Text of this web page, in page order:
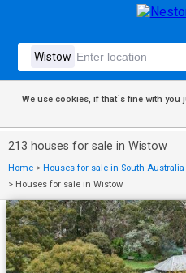
We use cookies, if that´s fine with you
213 houses for sale in Wistow
Home > Houses for sale in South Australia
> Houses for sale in Wistow